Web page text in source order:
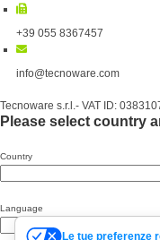
+39 055 8367457
info@tecnoware.com
Tecnoware s.r.l.- VAT ID:
Please select country
Country
Language
Le tue preferenze